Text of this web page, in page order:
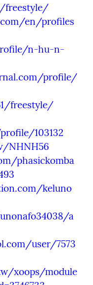
freestyle/
en/profiles
n-hu-n-
profile/
freestyle/
103132
NHNH56
phasickomba
keluno
a
user/7573
xoops/module